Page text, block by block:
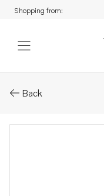
Shopping from:
Back